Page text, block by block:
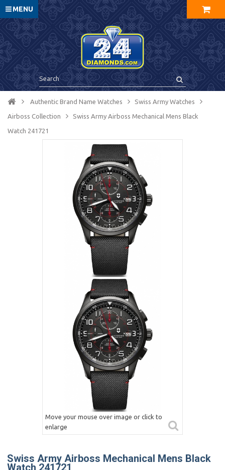
MENU
Authentic Brand Name Watches Swiss Army Watches
Airboss Collection Swiss Army Airboss Mechanical Mens Black
Watch 241721
Move your mouse over image or click to
enlarge
Swiss Army Airboss Mechanical Mens Black
Watch 241721